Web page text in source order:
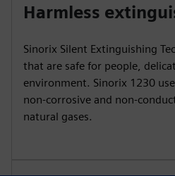
Harmless
Sinorix Silent Extinguishing
that are safe for people,
environment. Sinorix 1230
non-corrosive and non-
natural gases.